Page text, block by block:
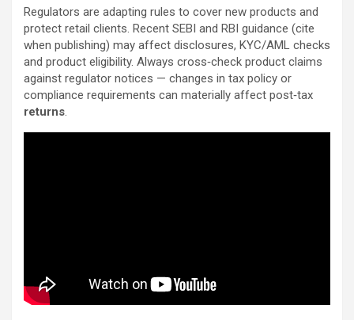
Regulators are adapting rules to cover new products and
protect retail clients. Recent SEBI and RBI guidance (cite
when publishing) may affect disclosures, KYC/AML checks
and product eligibility. Always cross‑check product claims
against regulator notices — changes in tax policy or
compliance requirements can materially affect post‑tax
returns